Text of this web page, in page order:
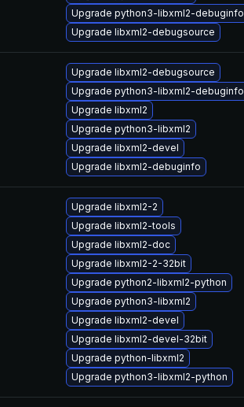
Upgrade python3-libxml2-debuginfo
Upgrade libxml2-debugsource
Upgrade libxml2-debugsource
Upgrade python3-libxml2-debuginfo
Upgrade libxml2
Upgrade python3-libxml2
Upgrade libxml2-devel
Upgrade libxml2-debuginfo
Upgrade libxml2-2
Upgrade libxml2-tools
Upgrade libxml2-doc
Upgrade libxml2-2-32bit
Upgrade python2-libxml2-python
Upgrade python3-libxml2
Upgrade libxml2-devel
Upgrade libxml2-devel-32bit
Upgrade python-libxml2
Upgrade python3-libxml2-python